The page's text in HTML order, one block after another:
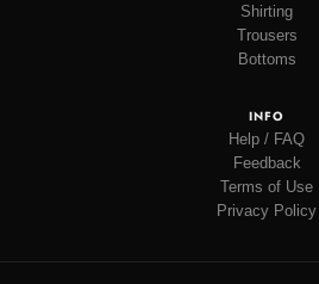
Shirting
Trousers
Bottoms
INFO
Help / FAQ
Feedback
Terms of Use
Privacy Policy